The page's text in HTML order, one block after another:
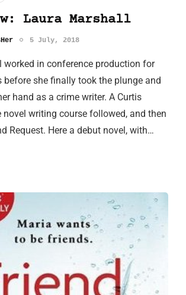
Laura Marshall
5 July, 2018
worked in conference production for
before she finally took the plunge and
hand as a crime writer. A Curtis
novel writing course followed, and then
Request. Here a debut novel, with…